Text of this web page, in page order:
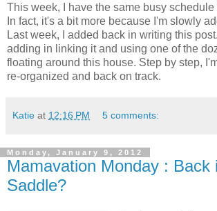
This week, I have the same busy schedule
In fact, it's a bit more because I'm slowly
Last week, I added back in writing this
adding in linking it and using one of the
floating around this house. Step by step,
re-organized and back on track.
Katie at 12:16 PM 5 comments:
Monday, January 9, 2012
Mamavation Monday : Back
Saddle?